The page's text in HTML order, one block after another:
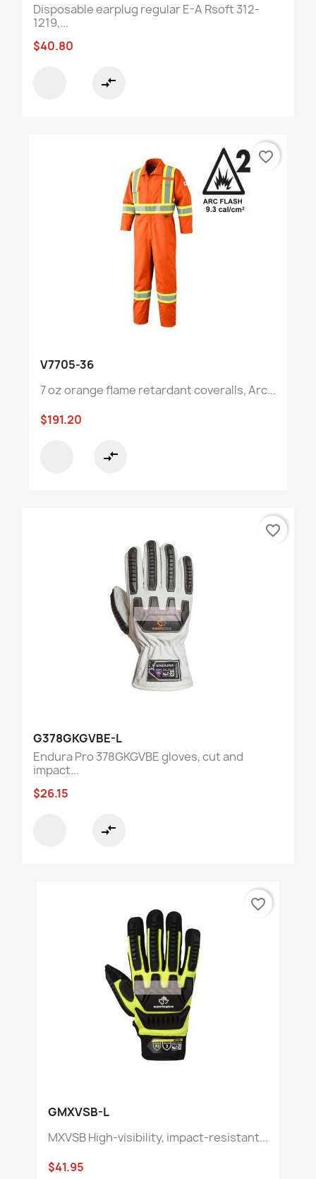
Disposable earplug regular E-A Rsoft 312-
1219,...
$40.80
compare_arrows
V7705-36
7 oz orange flame retardant coveralls, Arc...
$191.20
compare_arrows
favorite_border
G378GKGVBE-L
Endura Pro 378GKGVBE gloves, cut and
impact...
$26.15
compare_arrows
favorite_border
GMXVSB-L
MXVSB High-visibility, impact-resistant...
$41.95
favorite_border